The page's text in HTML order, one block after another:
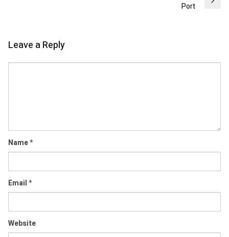
Port
Leave a Reply
Name*
Email*
Website